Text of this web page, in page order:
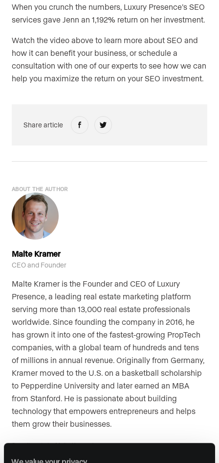
When you crunch the numbers, Luxury Presence’s SEO
services gave Jenn an 1,192% return on her investment.
Watch the video above to learn more about SEO and
how it can benefit your business, or schedule a
consultation with one of our experts to see how we can
help you maximize the return on your SEO investment.
Share article
ABOUT THE AUTHOR
Malte Kramer
CEO and Founder
Malte Kramer is the Founder and CEO of Luxury
Presence, a leading real estate marketing platform
serving more than 13,000 real estate professionals
worldwide. Since founding the company in 2016, he
has grown it into one of the fastest-growing PropTech
companies, with a global team of hundreds and tens
of millions in annual revenue. Originally from Germany,
Kramer moved to the U.S. on a basketball scholarship
to Pepperdine University and later earned an MBA
from Stanford. He is passionate about building
technology that empowers entrepreneurs and helps
them grow their businesses.
See all posts by Malte Kramer